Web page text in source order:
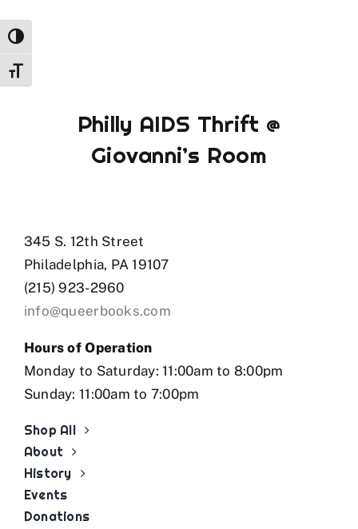
Toggle High Contrast
Toggle Font size
Philly AIDS Thrift @
Giovanni’s Room
345 S. 12th Street
Philadelphia, PA 19107
(215) 923-2960
info@queerbooks.com
Hours of Operation
Monday to Saturday: 11:00am to 8:00pm
Sunday: 11:00am to 7:00pm
Shop All
About
History
Events
Donations